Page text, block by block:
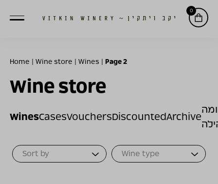
0
Home |Wine store |Wines Page 2
Wine store
WinesCasesVouchers DiscountedArchive
Sort Products